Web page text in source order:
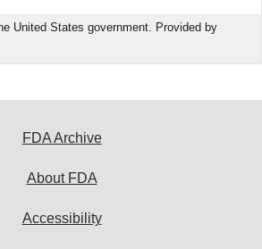
United States government. Provided by
FDA Archive
About FDA
Accessibility